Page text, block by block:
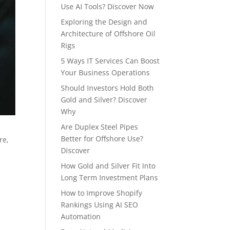
Use AI Tools? Discover Now
Exploring the Design and
Architecture of Offshore Oil
Rigs
5 Ways IT Services Can Boost
Your Business Operations
Should Investors Hold Both
Gold and Silver? Discover
Why
Are Duplex Steel Pipes
Better for Offshore Use?
Discover
How Gold and Silver Fit Into
Long Term Investment Plans
How to Improve Shopify
Rankings Using AI SEO
Automation